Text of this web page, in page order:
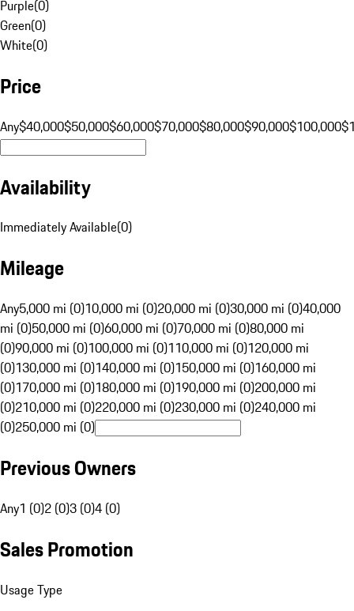
Purple(0)
Green(0)
White(0)
Price
Any$40,000$50,000$60,000$70,000$80,000$90,000$100,000
Availability
Immediately Available(0)
Mileage
Any5,000 mi (0)10,000 mi (0)20,000 mi (0)30,000 mi (0)40,000
mi (0)50,000 mi (0)60,000 mi (0)70,000 mi (0)80,000 mi
(0)90,000 mi (0)100,000 mi (0)110,000 mi (0)120,000 mi
(0)130,000 mi (0)140,000 mi (0)150,000 mi (0)160,000 mi
(0)170,000 mi (0)180,000 mi (0)190,000 mi (0)200,000 mi
(0)210,000 mi (0)220,000 mi (0)230,000 mi (0)240,000 mi
(0)250,000 mi (0)
Previous Owners
Any1 (0)2 (0)3 (0)4 (0)
Sales Promotion
Usage Type